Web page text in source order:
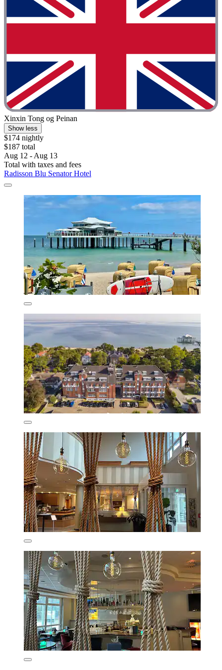
Xinxin Tong og Peinan
Show less
$174 nightly
$187 total
Aug 12 - Aug 13
Total with taxes and fees
Radisson Blu Senator Hotel